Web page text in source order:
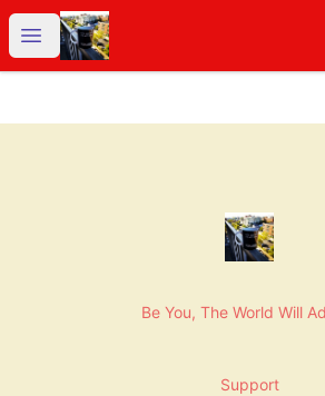
Open menu
NashNiche
NashNiche
Be You, The World Will
Support